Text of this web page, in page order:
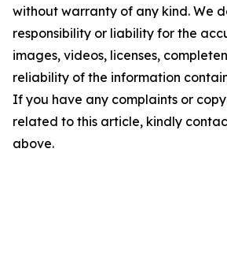
without warranty of any kind. We
responsibility or liability for the
images, videos, licenses,
reliability of the information
If you have any complaints or
related to this article, kindly
above.